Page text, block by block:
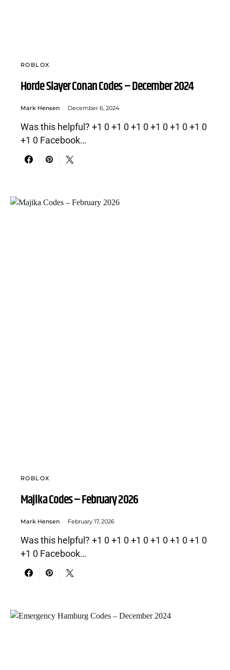
ROBLOX
Horde Slayer Conan Codes – December 2024
Mark Hensen December 6, 2024
Was this helpful? +1 0 +1 0 +1 0 +1 0 +1 0 +1 0
+1 0 Facebook…
ROBLOX
Majika Codes – February 2026
Mark Hensen February 17, 2026
Was this helpful? +1 0 +1 0 +1 0 +1 0 +1 0 +1 0
+1 0 Facebook…